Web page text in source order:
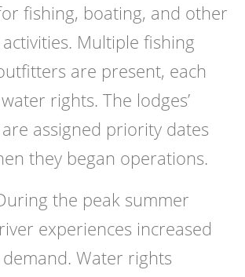
fishing, boating, and other
Multiple fishing
are present, each
rights. The lodges’
assigned priority dates
they began operations.
the peak summer
experiences increased
Water rights